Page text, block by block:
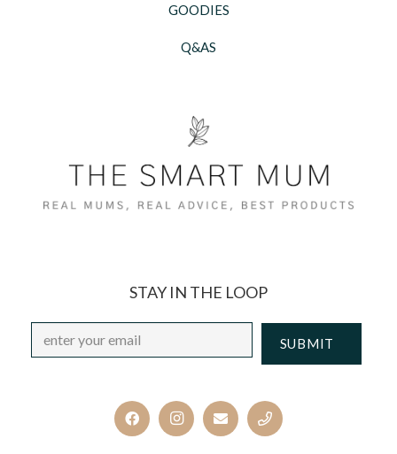
GOODIES
Q&AS
STAY IN THE LOOP
Email *